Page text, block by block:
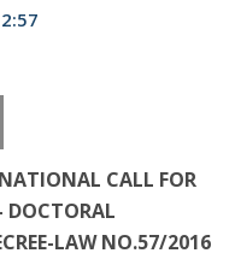
CALL FOR
DOCTORAL
LAW NO.57/2016